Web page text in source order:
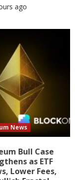
ago
News
Bull Case
as ETF
Lower Fees,